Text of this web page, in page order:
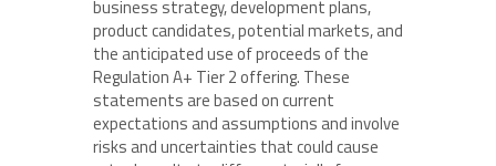
business strategy, development plans,
product candidates, potential markets, and
the anticipated use of proceeds of the
Regulation A+ Tier 2 offering. These
statements are based on current
expectations and assumptions and involve
risks and uncertainties that could cause